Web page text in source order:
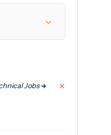
Jobs